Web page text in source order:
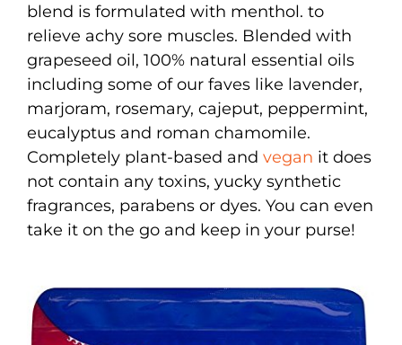
blend is formulated with menthol. to
relieve achy sore muscles. Blended with
grapeseed oil, 100% natural essential oils
including some of our faves like lavender,
marjoram, rosemary, cajeput, peppermint,
eucalyptus and roman chamomile.
Completely plant-based and vegan it does
not contain any toxins, yucky synthetic
fragrances, parabens or dyes. You can even
take it on the go and keep in your purse!